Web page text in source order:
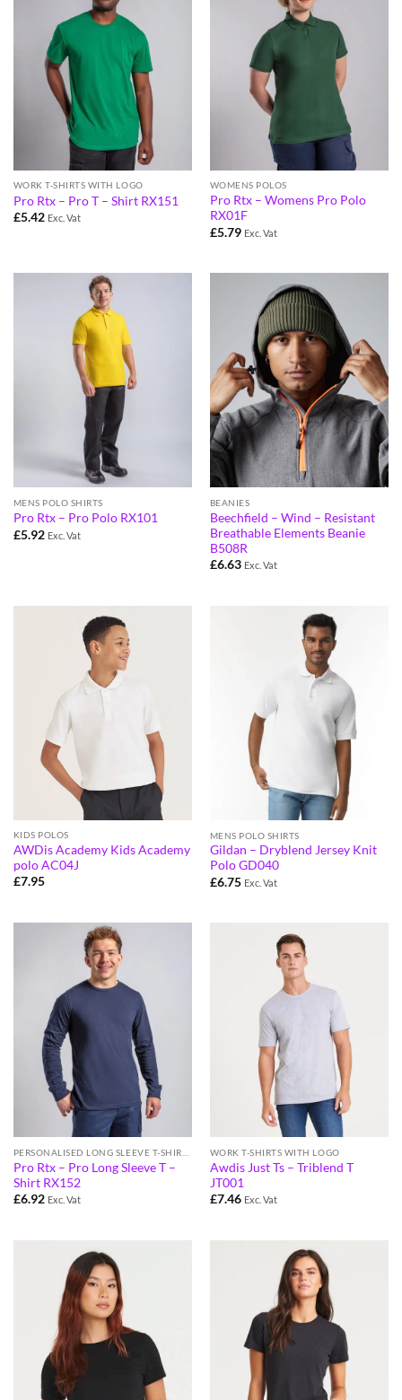
WORK T-SHIRTS WITH LOGO
Pro Rtx – Pro T – Shirt RX151
£5.42 Exc. Vat
WOMENS POLOS
Pro Rtx – Womens Pro Polo
RX01F
£5.79 Exc. Vat
MENS POLO SHIRTS
Pro Rtx – Pro Polo RX101
£5.92 Exc. Vat
BEANIES
Beechfield – Wind – Resistant
Breathable Elements Beanie
B508R
£6.63 Exc. Vat
KIDS POLOS
AWDis Academy Kids Academy
polo AC04J
£7.95
MENS POLO SHIRTS
Gildan – Dryblend Jersey Knit
Polo GD040
£6.75 Exc. Vat
Pro Rtx – Pro Long Sleeve T –
Shirt RX152
£6.92 Exc. Vat
WORK T-SHIRTS WITH LOGO
Awdis Just Ts – Triblend T
JT001
£7.46 Exc. Vat